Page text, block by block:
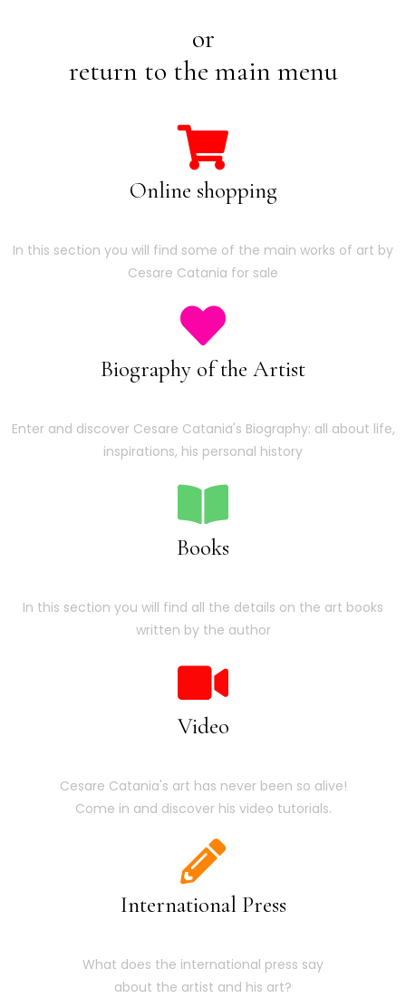
or
return to the main menu
Online shopping
In this section you will find some of the main works of art by
Cesare Catania for sale
Biography of the Artist
Enter and discover Cesare Catania's Biography: all about life,
inspirations, his personal history
Books
In this section you will find all the details on the art books
written by the author
Video
Cesare Catania's art has never been so alive!
Come in and discover his video tutorials.
International Press
What does the international press say
about the artist and his art?